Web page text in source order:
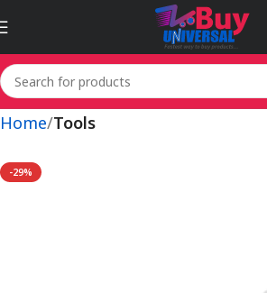
Home Tools
-29%